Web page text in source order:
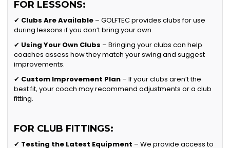
FOR LESSONS:
✔ Clubs Are Available – GOLFTEC provides clubs for use
during lessons if you don’t bring your own.
✔ Using Your Own Clubs – Bringing your clubs can help
coaches assess how they match your swing and suggest
improvements.
✔ Custom Improvement Plan – If your clubs aren’t the
best fit, your coach may recommend adjustments or a club
fitting.
FOR CLUB FITTINGS:
✔ Testing the Latest Equipment – We provide access to